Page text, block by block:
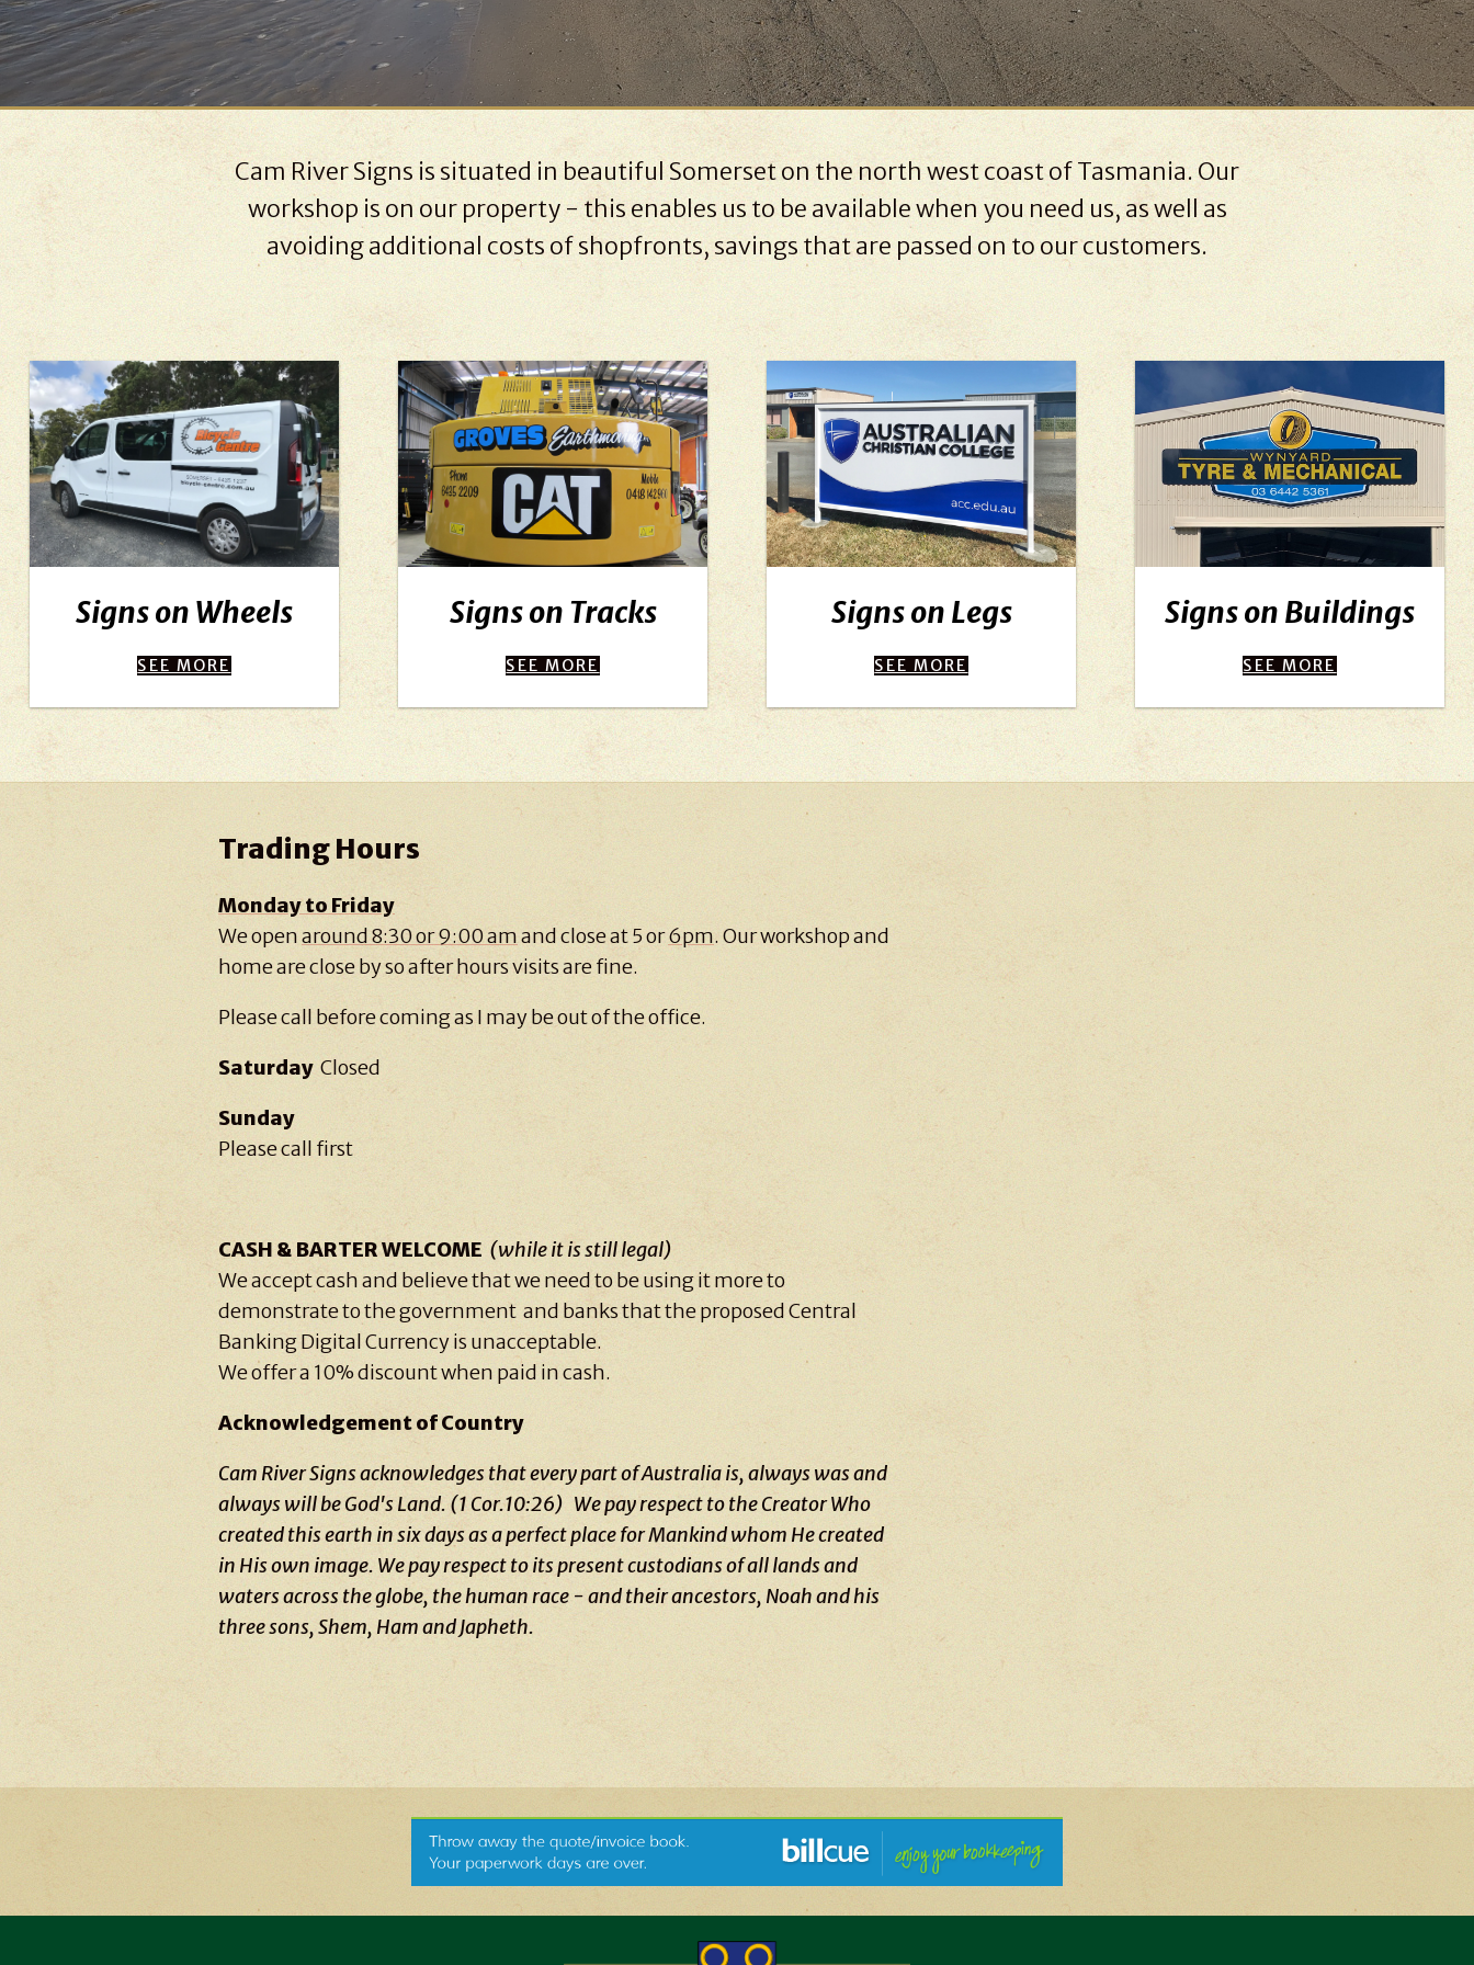
Cam River Signs is situated in beautiful Somerset on the north west coast of Tasmania. Our
workshop is on our property - this enables us to be available when you need us, as well as
avoiding additional costs of shopfronts, savings that are passed on to our customers.
Signs on Wheels
SEE MORE
Signs on Tracks
SEE MORE
Signs on Legs
SEE MORE
Signs on Buildings
SEE MORE
Trading Hours
Monday to Friday
We openaround 8:30 or 9:00 amand close at 5 or6pm. Our workshop and
home are close by so after hours visits are fine.
Please call before coming as I may be out of the office.
Saturday Closed
Sunday
Please call first
CASH & BARTER WELCOME (while it is still legal)
We accept cash and believe that we need to be using it more to
demonstrate to the government and banks that the proposed Central
Banking Digital Currency is unacceptable.
We offer a 10% discount when paid in cash.
Acknowledgement of Country
Cam River Signs acknowledges that every part of Australia is, always was and
always will be God's Land. (1 Cor.10:26) We pay respect to the Creator Who
created this earth in six days as a perfect place for Mankind whom He created
in His own image. We pay respect to its present custodians of all lands and
waters across the globe, the human race - and their ancestors, Noah and his
three sons, Shem, Ham and Japheth.